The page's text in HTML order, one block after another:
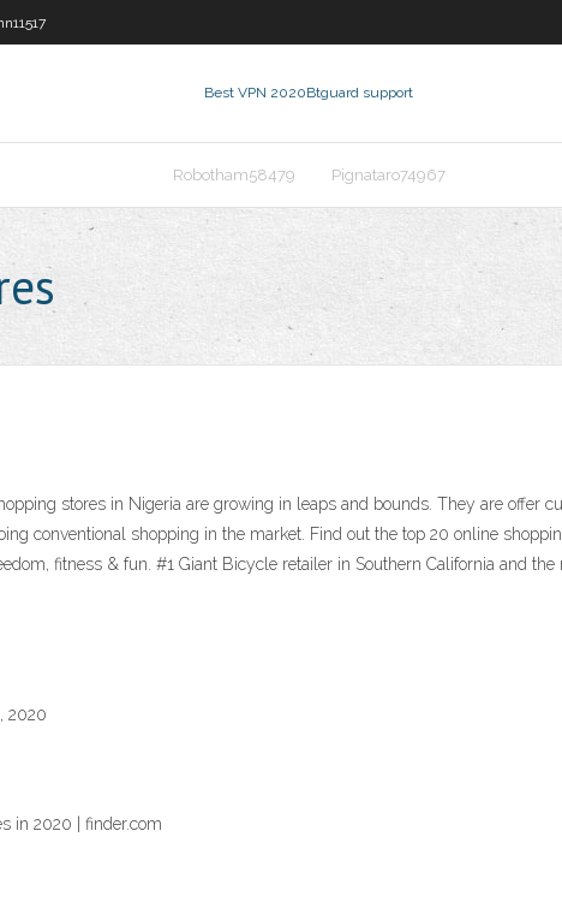
Best VPN 2020Btguard support
Robotham58479 Pignataro74967
stores in Nigeria are growing in leaps and bounds. They are offer
conventional shopping in the market. Find out the top 20 online
fitness & fun. #1 Giant Bicycle retailer in Southern California and
2020
in 2020 | finder.com